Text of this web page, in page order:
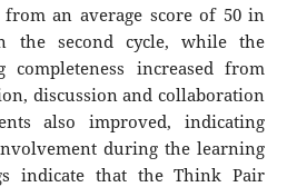
from an average score of 50 in
the second cycle, while the
completeness increased from
discussion and collaboration
also improved, indicating
during the learning
indicate that the Think Pair